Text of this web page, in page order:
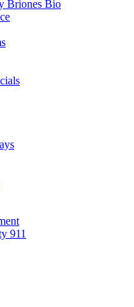
Briones Bio
911